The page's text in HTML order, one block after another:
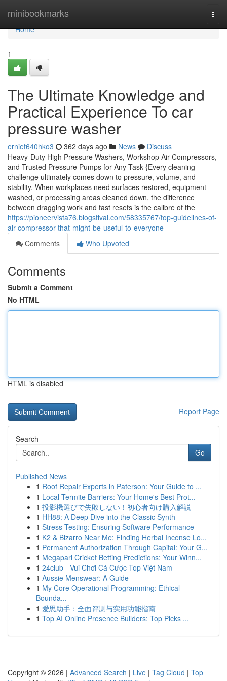
minibookmarks
Home
Home
1
The Ultimate Knowledge and
Practical Experience To car
pressure washer
erniet640hko3 362 days ago News
Discuss
Heavy-Duty High Pressure Washers, Workshop Air Compressors,
and Trusted Pressure Pumps for Any Task {Every cleaning
challenge ultimately comes down to pressure, volume, and
stability. When workplaces need surfaces restored, equipment
washed, or processing areas cleaned down, the difference
between dragging work and fast resets is the calibre of the
https://pioneervista76.blogstival.com/58335767/top-guidelines-of-
air-compressor-that-might-be-useful-to-everyone
Comments
Who Upvoted
Comments
Submit a Comment
No HTML
HTML is disabled
Report Page
Search
Go
Published News
1 Roof Repair Experts in Paterson: Your Guide to ...
1 Local Termite Barriers: Your Home's Best Prot...
1 投影機選びで失敗しない！初心者向け購入解説
1 HH88: A Deep Dive into the Classic Synth
1 Stress Testing: Ensuring Software Performance
1 K2 & Bizarro Near Me: Finding Herbal Incense Lo...
1 Permanent Authorization Through Capital: Your G...
1 Megapari Cricket Betting Predictions: Your Winn...
1 24club - Vui Chơi Cá Cược Top Việt Nam
1 Aussie Menswear: A Guide
1 My Core Operational Programming: Ethical
Bounda...
1 爱思助手：全面评测与实用功能指南
1 Top AI Online Presence Builders: Top Picks ...
Copyright © 2026 | Advanced Search | Live | Tag Cloud | Top